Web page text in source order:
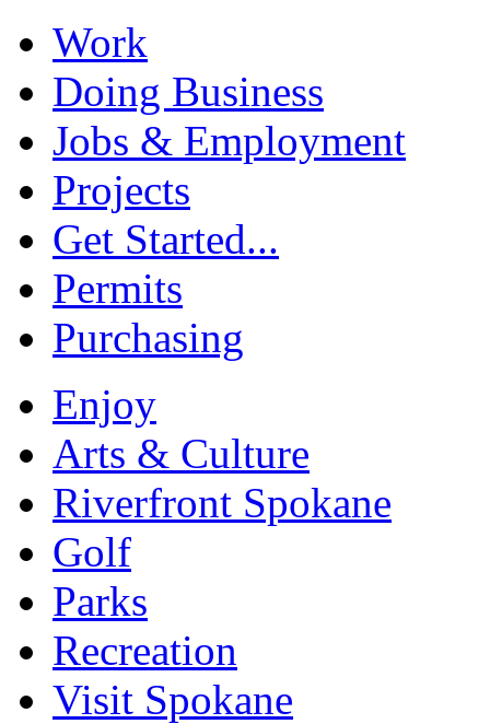
Work
Doing Business
Jobs & Employment
Projects
Get Started...
Permits
Purchasing
Enjoy
Arts & Culture
Riverfront Spokane
Golf
Parks
Recreation
Visit Spokane